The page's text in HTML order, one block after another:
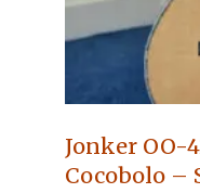
Jonker OO-
Cocobolo –